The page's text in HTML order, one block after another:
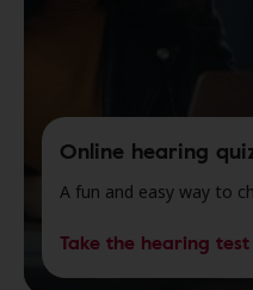
Online hearing
A fun and easy way to
Take the hearing test